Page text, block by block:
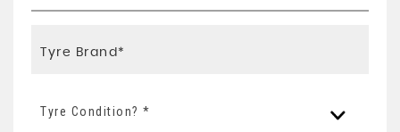
Tyre Condition? *